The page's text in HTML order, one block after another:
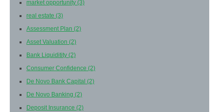
market opportunity (3)
real estate (3)
Assessment Plan (2)
Asset Valuation (2)
Bank Liquiditity (2)
Consumer Confidence (2)
De Novo Bank Capital (2)
De Novo Banking (2)
Deposit Insurance (2)